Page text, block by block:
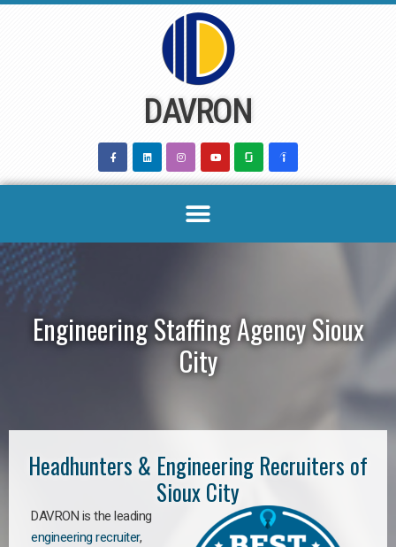
DAVRON
Engineering Staffing Agency Sioux
City
Headhunters & Engineering Recruiters of
Sioux City
DAVRON is the leading
engineering recruiter,